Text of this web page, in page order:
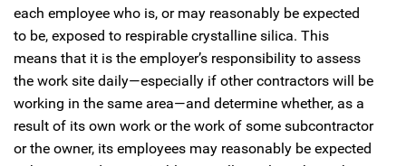
each employee who is, or may reasonably be expected
to be, exposed to respirable crystalline silica. This
means that it is the employer’s responsibility to assess
the work site daily—especially if other contractors will be
working in the same area—and determine whether, as a
result of its own work or the work of some subcontractor
or the owner, its employees may reasonably be expected